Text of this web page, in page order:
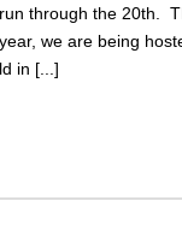
through the 20th.
we are being
in [...]